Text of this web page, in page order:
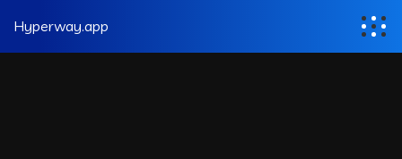
Hyperway.app